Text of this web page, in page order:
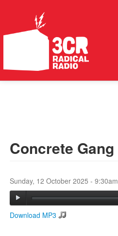
ABOUT
Concrete Gang
Sunday, 12 October 2025 - 9:30am
Download MP3